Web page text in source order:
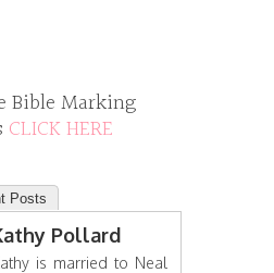
Bible Marking
CLICK HERE
Posts
Pollard
is married to Neal